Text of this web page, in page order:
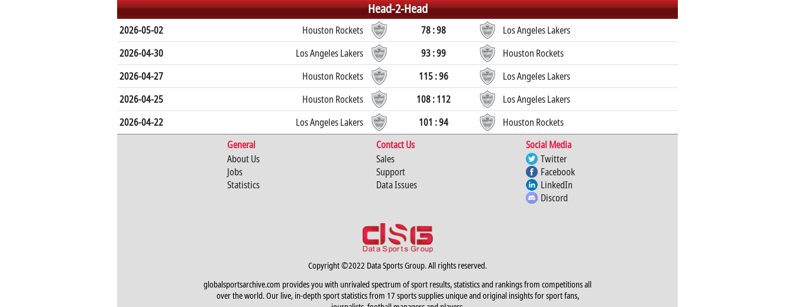
Head-2-Head
2026-05-02 Houston Rockets 78 : 98
Los Angeles Lakers
2026-04-30
Los Angeles Lakers 93 : 99
Houston Rockets
2026-04-27
Houston Rockets 115 : 96
Los Angeles Lakers
2026-04-25
Houston Rockets 108 : 112
Los Angeles Lakers
2026-04-22
Los Angeles Lakers 101 : 94
Houston Rockets
General
Contact Us
Social Media
About Us
Jobs
Statistics
Sales
Support
Data Issues
Twitter
Facebook
LinkedIn
Discord
Copyright ©2022 Data Sports Group. All rights reserved.
globalsportsarchive.com provides you with unrivaled spectrum of sport results, statistics and rankings from competitions all
over the world. Our live, in-depth sport statistics from 17 sports supplies unique and original insights for sport fans,